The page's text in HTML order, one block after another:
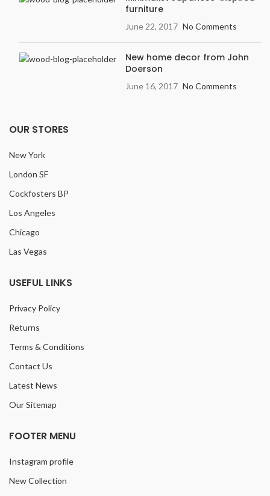
furniture
June 22, 2017 No Comments
New home decor from John
Doerson
June 16, 2017 No Comments
OUR STORES
New York
London SF
Cockfosters BP
Los Angeles
Chicago
Las Vegas
USEFUL LINKS
Privacy Policy
Returns
Terms & Conditions
Contact Us
Latest News
Our Sitemap
FOOTER MENU
Instagram profile
New Collection